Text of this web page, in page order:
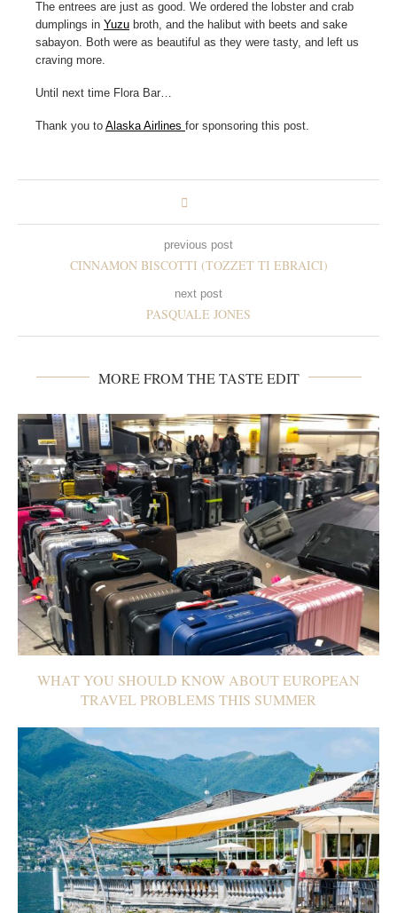
The entrees are just as good. We ordered the lobster and crab
dumplings in Yuzu broth, and the halibut with beets and sake
sabayon. Both were as beautiful as they were tasty, and left us
craving more.
Until next time Flora Bar…
Thank you to Alaska Airlines for sponsoring this post.
previous post
CINNAMON BISCOTTI (TOZZET TI EBRAICI)
next post
PASQUALE JONES
MORE FROM THE TASTE EDIT
WHAT YOU SHOULD KNOW ABOUT EUROPEAN
TRAVEL PROBLEMS THIS SUMMER